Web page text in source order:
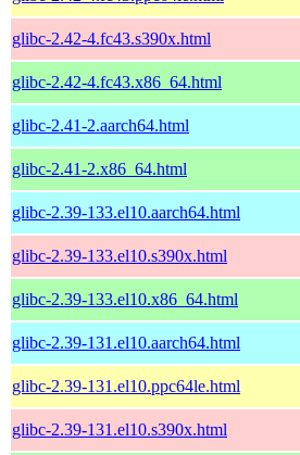
glibc-2.42-4.fc43.s390x.html
glibc-2.42-4.fc43.x86_64.html
glibc-2.41-2.aarch64.html
glibc-2.41-2.x86_64.html
glibc-2.39-133.el10.aarch64.html
glibc-2.39-133.el10.s390x.html
glibc-2.39-133.el10.x86_64.html
glibc-2.39-131.el10.aarch64.html
glibc-2.39-131.el10.ppc64le.html
glibc-2.39-131.el10.s390x.html